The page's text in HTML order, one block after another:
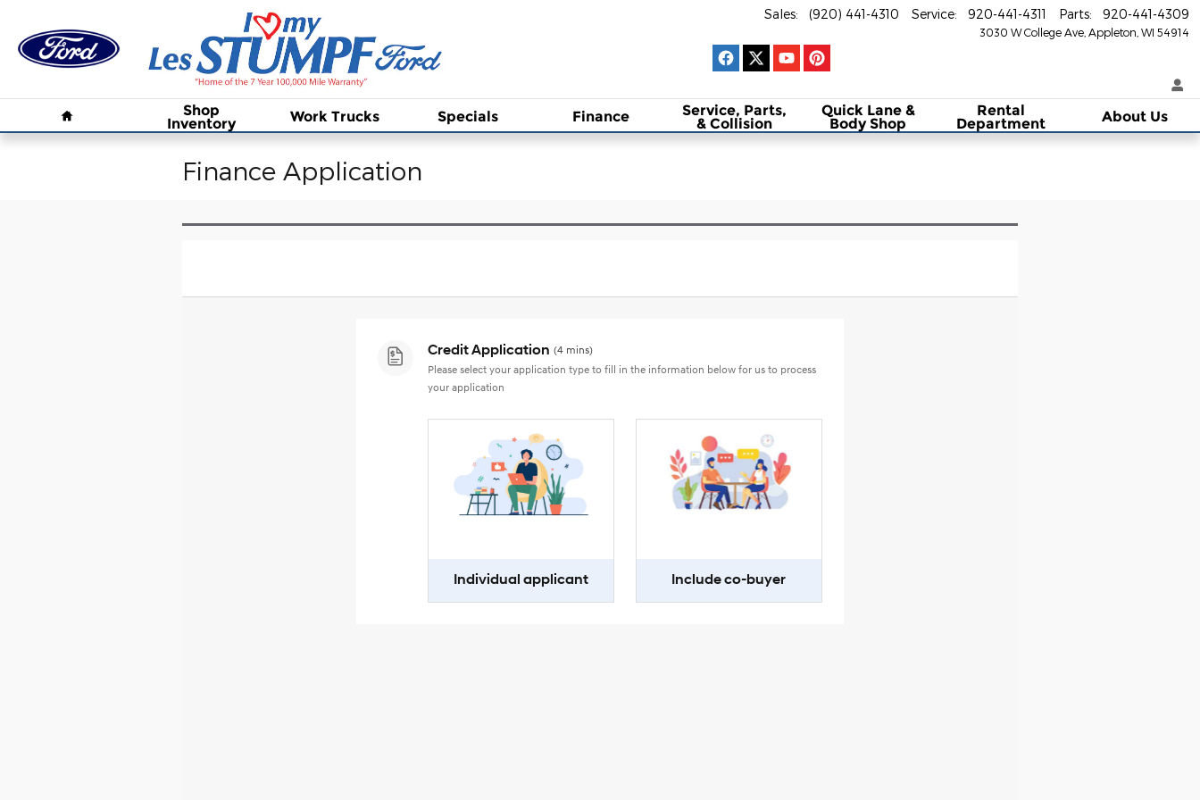
3030 W College Ave Appleton WI 54914
Sales: (920) 441-4310 Service: 920-441-4311 Parts: 920-441-4309
Shop
Inventory Work Trucks Specials Finance Service, Parts,
& Collision
Quick Lane &
Body Shop
Rental
Department About Us
Finance Application